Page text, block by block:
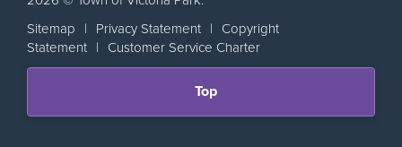
Sitemap | Privacy Statement | Copyright
Statement | Customer Service Charter
Scroll
Top